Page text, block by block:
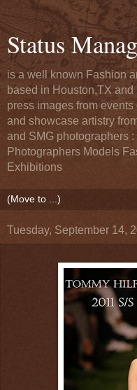
Status
is a well known Fashion
based in Houston,TX
press images from
and showcase artistry
and SMG photographers
Photographers Models
Exhibitions
Tuesday, September 14,